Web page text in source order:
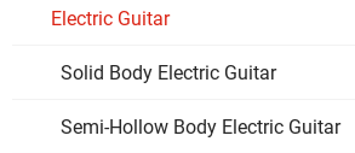
Electric Guitar
Solid Body Electric Guitar
Semi-Hollow Body Electric Guitar